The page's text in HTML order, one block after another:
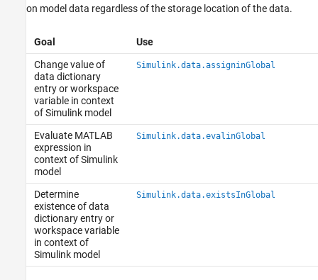
on model data regardless of the storage location of the data.
Goal
Use
Change value of
data dictionary
entry or workspace
variable in context
of Simulink model
Simulink.data.assigninGlobal
Evaluate MATLAB
expression in
context of Simulink
model
Simulink.data.evalinGlobal
Determine
existence of data
dictionary entry or
workspace variable
in context of
Simulink model
Simulink.data.existsInGlobal